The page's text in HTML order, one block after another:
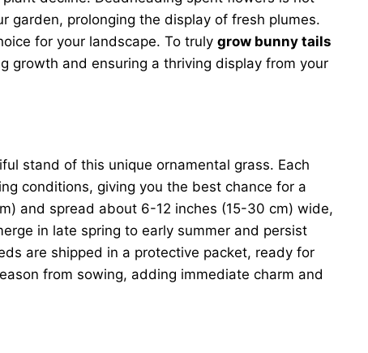
garden, prolonging the display of fresh plumes.
for your landscape. To truly grow bunny tails
growth and ensuring a thriving display from your
stand of this unique ornamental grass. Each
conditions, giving you the best chance for a
and spread about 6-12 inches (15-30 cm) wide,
in late spring to early summer and persist
are shipped in a protective packet, ready for
from sowing, adding immediate charm and